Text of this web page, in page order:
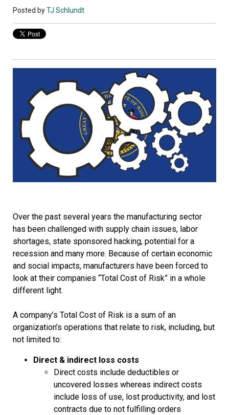
Posted byTJ Schlundt
Over the past several years the manufacturing sector
has been challenged with supply chain issues, labor
shortages, state sponsored hacking, potential for a
recession and many more. Because of certain economic
and social impacts, manufacturers have been forced to
look at their companies “Total Cost of Risk” in a whole
different light.
A company’s Total Cost of Risk is a sum of an
organization’s operations that relate to risk, including, but
not limited to:
Direct & indirect loss costs
Direct costs include deductibles or
uncovered losses whereas indirect costs
include loss of use, lost productivity, and lost
contracts due to not fulfilling orders